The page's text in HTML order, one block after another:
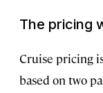
The pricing
Cruise pricing
based on two